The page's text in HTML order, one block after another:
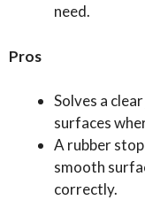
need.
Pros
Solves a
surfaces
A rubber
smooth
correctly.